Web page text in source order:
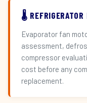
🌡️ REFRIGERATOR
Evaporator fan
assessment,
compressor
cost before any
replacement.